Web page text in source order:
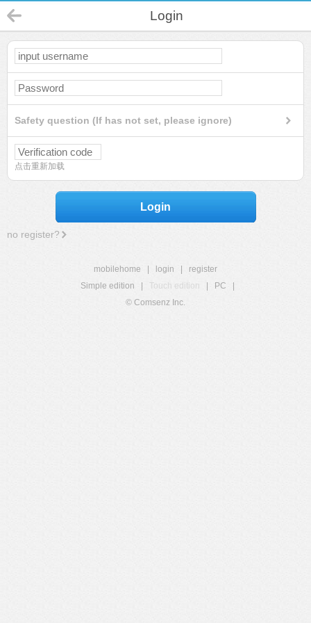
Login
Safety question (If has not set, please ignore)
点击重新加载
Login
no register?
mobilehome login
register
Simple edition
Touch edition PC
© Comsenz Inc.